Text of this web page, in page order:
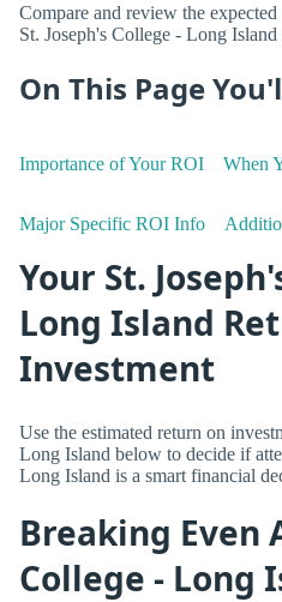
Compare and review the
St. Joseph's College - Long Island
On This Page
Importance of Your ROI When
Major Specific ROI Info
Your St.
Long Island
Investment
Use the estimated return on
Long Island below to decide if
Long Island is a smart financial
Breaking Even
College - Long